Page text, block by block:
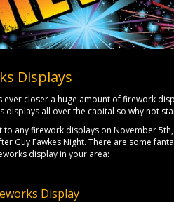
Displays
ever closer a huge amount of firework
displays all over the capital so why not
to any firework displays on November
Guy Fawkes Night. There are some
display in your area:
Display